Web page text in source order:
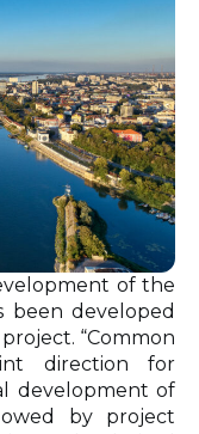
of the
been developed
“Common
direction for
development of
by project